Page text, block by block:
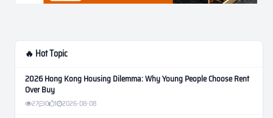
🔥 Hot Topic
2026 Hong Kong Housing Dilemma: Why Young People Choose Rent
Over Buy
27 0 1 2026-08-08